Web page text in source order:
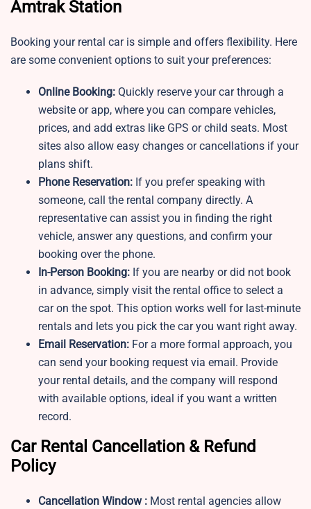
Amtrak Station
Booking your rental car is simple and offers flexibility. Here
are some convenient options to suit your preferences:
Online Booking: Quickly reserve your car through a
website or app, where you can compare vehicles,
prices, and add extras like GPS or child seats. Most
sites also allow easy changes or cancellations if your
plans shift.
Phone Reservation: If you prefer speaking with
someone, call the rental company directly. A
representative can assist you in finding the right
vehicle, answer any questions, and confirm your
booking over the phone.
In-Person Booking: If you are nearby or did not book
in advance, simply visit the rental office to select a
car on the spot. This option works well for last-minute
rentals and lets you pick the car you want right away.
Email Reservation: For a more formal approach, you
can send your booking request via email. Provide
your rental details, and the company will respond
with available options, ideal if you want a written
record.
Car Rental Cancellation & Refund
Policy
Cancellation Window : Most rental agencies allow